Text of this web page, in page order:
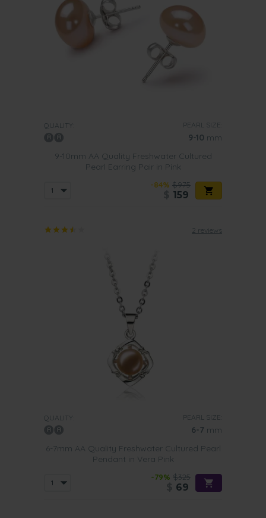
QUALITY: PEARL SIZE:
9-10 mm
9-10mm AA Quality Freshwater Cultured
Pearl Earring Pair in Pink
-84% $975
159
2 reviews
QUALITY: PEARL SIZE:
6-7 mm
6-7mm AA Quality Freshwater Cultured Pearl
Pendant in Vera Pink
-79% $325
69